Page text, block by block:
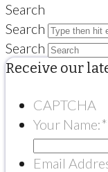
Search
Search
Search
Receive our
CAPTCHA
Your Name:*
Email